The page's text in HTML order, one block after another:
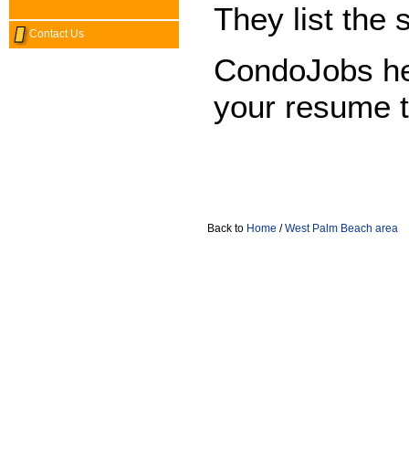
Contact Us
They list the
CondoJobs
your resume
Back to Home /West Palm Beach area